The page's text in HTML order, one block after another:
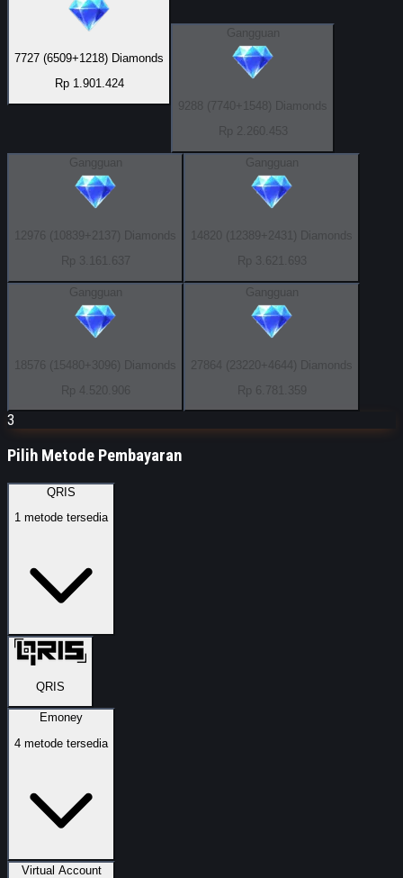
7727 (6509+1218) Diamonds
Rp 1.901.424
Gangguan
9288 (7740+1548) Diamonds
Rp 2.260.453
Gangguan
12976 (10839+2137) Diamonds
Rp 3.161.637
Gangguan
14820 (12389+2431) Diamonds
Rp 3.621.693
Gangguan
18576 (15480+3096) Diamonds
Rp 4.520.906
Gangguan
27864 (23220+4644) Diamonds
Rp 6.781.359
3
Pilih Metode Pembayaran
QRIS
1 metode tersedia
QRIS
Emoney
4 metode tersedia
Virtual Account